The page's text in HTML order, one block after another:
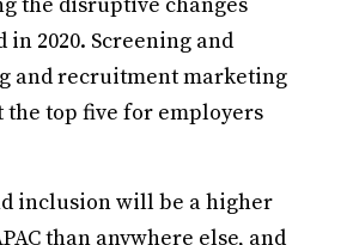
in 2020. Screening and
and recruitment marketing
the top five for employers
inclusion will be a higher
than anywhere else, and